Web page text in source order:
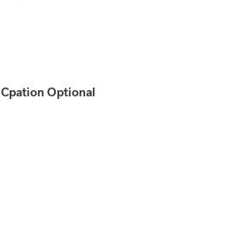
Cpation Optional